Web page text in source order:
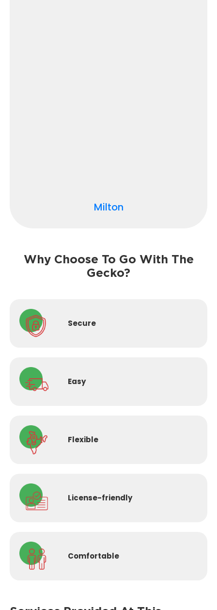
Milton
Why Choose To Go With The
Gecko?
Secure
Easy
Flexible
License-friendly
Comfortable